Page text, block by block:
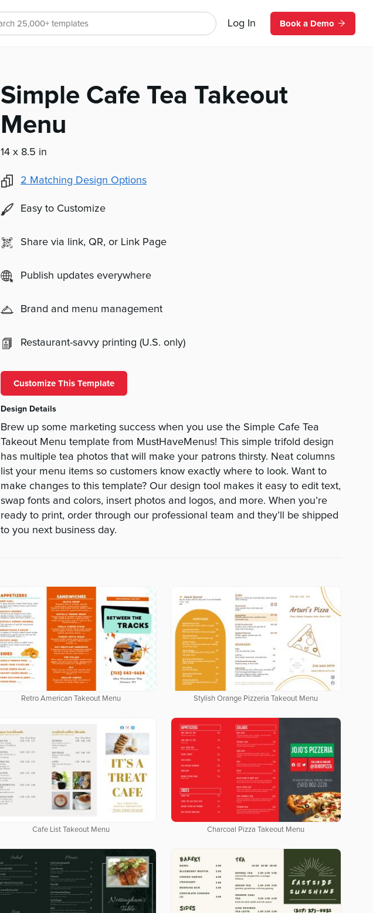
Log In Book a Demo
Simple Cafe Tea Takeout
Menu
14 x 8.5 in
2 Matching Design Options
Easy to Customize
Share via link, QR, or Link Page
Publish updates everywhere
Brand and menu management
Restaurant-savvy printing (U.S. only)
Customize This Template
Design Details
Brew up some marketing success when you use the Simple Cafe Tea
Takeout Menu template from MustHaveMenus! This simple trifold design
has multiple tea photos that will make your patrons thirsty. Neat columns
list your menu items so customers know exactly where to look. Want to
make changes to this template? Our design tool makes it easy to edit text,
swap fonts and colors, insert photos and logos, and more. When you’re
ready to print, order through our professional team and they’ll be shipped
to you next business day.
Retro American Takeout Menu Stylish Orange Pizzeria Takeout Menu
Cafe List Takeout Menu Charcoal Pizza Takeout Menu